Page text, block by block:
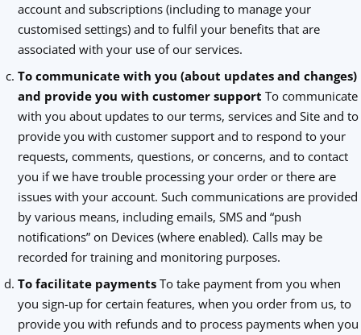
account and subscriptions (including to manage your
customised settings) and to fulfil your benefits that are
associated with your use of our services.
To communicate with you (about updates and changes)
and provide you with customer support To communicate
with you about updates to our terms, services and Site and to
provide you with customer support and to respond to your
requests, comments, questions, or concerns, and to contact
you if we have trouble processing your order or there are
issues with your account. Such communications are provided
by various means, including emails, SMS and “push
notifications” on Devices (where enabled). Calls may be
recorded for training and monitoring purposes.
To facilitate payments To take payment from you when
you sign-up for certain features, when you order from us, to
provide you with refunds and to process payments when you